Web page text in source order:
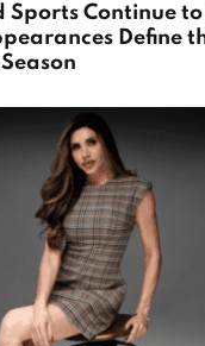
Sports Continue
Define